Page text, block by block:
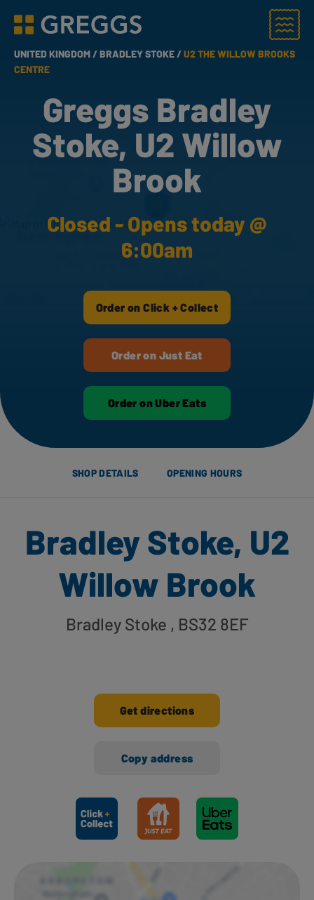
Greggs homepage
Menu
UNITED KINGDOM /BRADLEY STOKE /U2 THE WILLOW BROOKS
CENTRE
Greggs Bradley
Stoke, U2 Willow
Brook
Closed - Opens today @
6:00am
Order on Click + Collect
Order on Just Eat
Order on Uber Eats
SHOP DETAILS OPENING HOURS
Bradley Stoke, U2
Willow Brook
Bradley Stoke , BS32 8EF
Get directions
Copy address
Ways to shop here: